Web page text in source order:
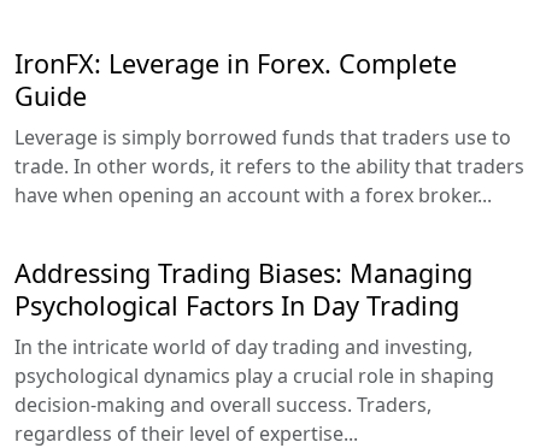
IronFX: Leverage in Forex. Complete
Guide
Leverage is simply borrowed funds that traders use to
trade. In other words, it refers to the ability that traders
have when opening an account with a forex broker...
Addressing Trading Biases: Managing
Psychological Factors In Day Trading
In the intricate world of day trading and investing,
psychological dynamics play a crucial role in shaping
decision-making and overall success. Traders,
regardless of their level of expertise...